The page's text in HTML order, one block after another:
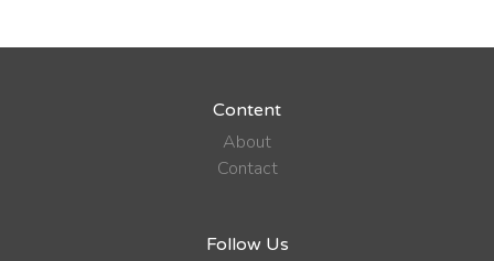
Content
About
Contact
Follow Us